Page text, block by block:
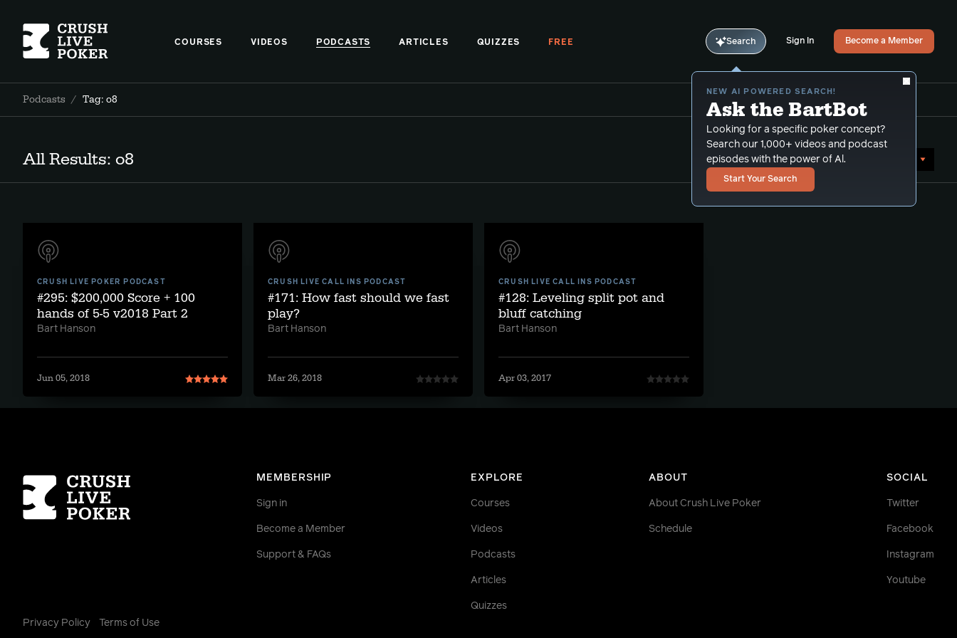
COURSES VIDEOS PODCASTS ARTICLES QUIZZES FREE Search
NEW AI POWERED SEARCH!
Ask the BartBot
Looking for a specific poker concept?
Search our 1,000+ videos and podcast
episodes with the power of Al.
Start Your Search
Sign In Become a Member
Podcasts / Tag: o8
All Results: o8 Sort by Date (newest first)
CRUSH LIVE POKER PODCAST
#295: $200,000 Score + 100
hands of 5-5 v2018 Part 2
Bart Hanson
Jun 05, 2018
CRUSH LIVE CALL INS PODCAST
#171: How fast should we fast
play?
Bart Hanson
Mar 26, 2018
CRUSH LIVE CALL INS PODCAST
#128: Leveling split pot and
bluff catching
Bart Hanson
Apr 03, 2017
MEMBERSHIP
Sign in
Become a Member
Support & FAQs
EXPLORE
Courses
Videos
Podcasts
Articles
Quizzes
ABOUT
About Crush Live Poker
Schedule
SOCIAL
Twitter
Facebook
Instagram
Youtube
Homepage
Privacy Policy Terms of Use